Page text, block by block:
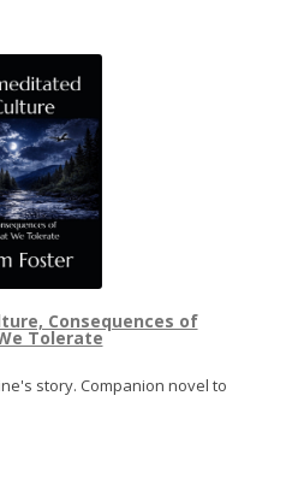
Consequences of
Tolerate
story. Companion novel to